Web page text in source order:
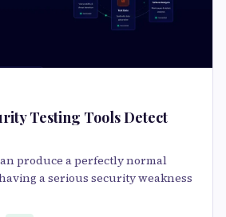
Testing Tools Detect
produce a perfectly normal
a serious security weakness